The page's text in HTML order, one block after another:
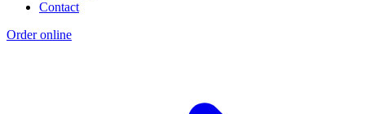
Contact
Order online